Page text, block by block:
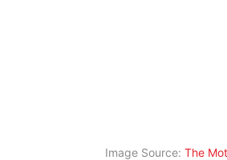
Image Source: The